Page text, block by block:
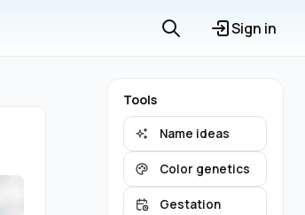
Sign in
Tools
Name ideas
Color genetics
Gestation